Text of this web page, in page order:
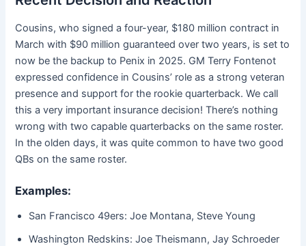
Cousins, who signed a four-year, $180 million contract in
March with $90 million guaranteed over two years, is set to
now be the backup to Penix in 2025. GM Terry Fontenot
expressed confidence in Cousins’ role as a strong veteran
presence and support for the rookie quarterback. We call
this a very important insurance decision! There’s nothing
wrong with two capable quarterbacks on the same roster.
In the olden days, it was quite common to have two good
QBs on the same roster.
Examples:
San Francisco 49ers: Joe Montana, Steve Young
Washington Redskins: Joe Theismann, Jay Schroeder